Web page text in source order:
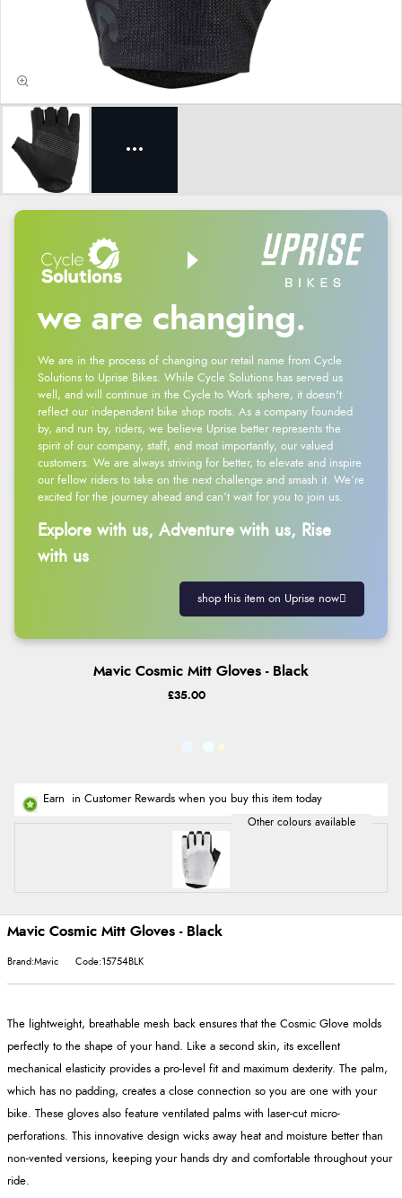
we are changing.
We are in the process of changing our retail name from Cycle
Solutions to Uprise Bikes. While Cycle Solutions has served us
well, and will continue in the Cycle to Work sphere, it doesn't
reflect our independent bike shop roots. As a company founded
by, and run by, riders, we believe Uprise better represents the
spirit of our company, staff, and most importantly, our valued
customers. We are always striving for better, to elevate and inspire
our fellow riders to take on the next challenge and smash it. We’re
excited for the journey ahead and can’t wait for you to join us.
Explore with us, Adventure with us, Rise
with us
shop this item on Uprise now
Mavic Cosmic Mitt Gloves - Black
£35.00
Earn in Customer Rewards when you buy this item today
Mavic Cosmic Mitt Gloves - Black
Brand:Mavic Code:15754BLK
The lightweight, breathable mesh back ensures that the Cosmic Glove molds
perfectly to the shape of your hand. Like a second skin, its excellent
mechanical elasticity provides a pro-level fit and maximum dexterity. The palm,
which has no padding, creates a close connection so you are one with your
bike. These gloves also feature ventilated palms with laser-cut micro-
perforations. This innovative design wicks away heat and moisture better than
non-vented versions, keeping your hands dry and comfortable throughout your
ride.